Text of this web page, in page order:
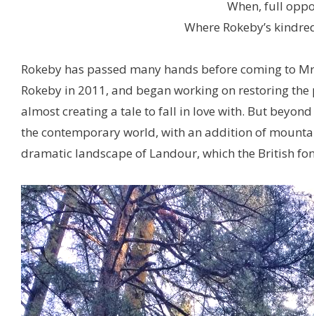
When, full
Where Rokeby’s
Rokeby has passed many hands before coming to
Rokeby in 2011, and began working on restoring
almost creating a tale to fall in love with. But
the contemporary world, with an addition of
dramatic landscape of Landour, which the British